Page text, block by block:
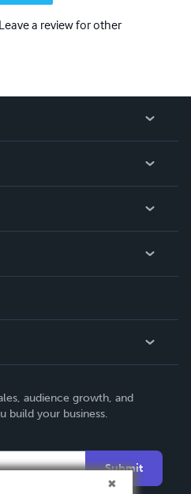
a review for other
audience growth, and
build your business.
Submit